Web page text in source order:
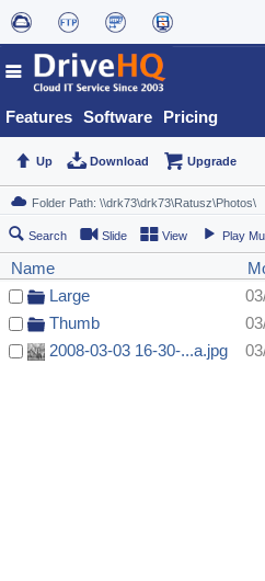
Features Software Pricing
Up Download Upgrade
Search Slide View Play
Name
Large
Thumb
2008-03-03 16-30-...a.jpg